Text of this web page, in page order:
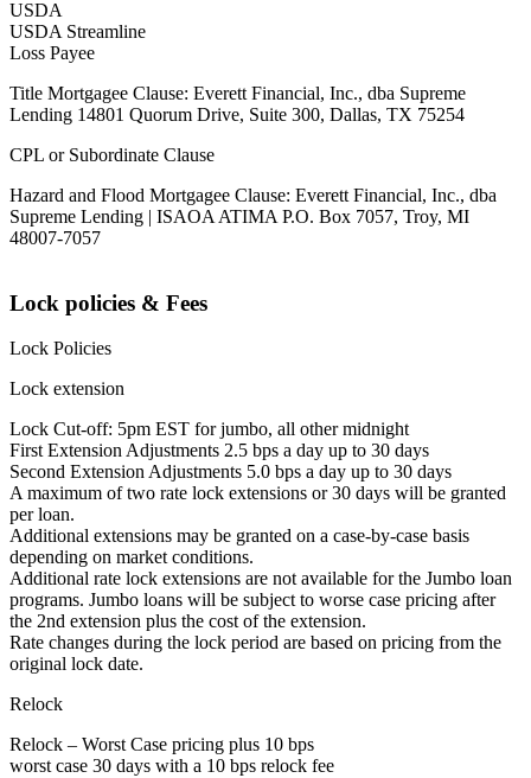
USDA
USDA Streamline
Loss Payee
Title Mortgagee Clause: Everett Financial, Inc., dba Supreme
Lending 14801 Quorum Drive, Suite 300, Dallas, TX 75254
CPL or Subordinate Clause
Hazard and Flood Mortgagee Clause: Everett Financial, Inc., dba
Supreme Lending | ISAOA ATIMA P.O. Box 7057, Troy, MI
48007-7057
Lock policies & Fees
Lock Policies
Lock extension
Lock Cut-off: 5pm EST for jumbo, all other midnight
First Extension Adjustments 2.5 bps a day up to 30 days
Second Extension Adjustments 5.0 bps a day up to 30 days
A maximum of two rate lock extensions or 30 days will be granted
per loan.
Additional extensions may be granted on a case-by-case basis
depending on market conditions.
Additional rate lock extensions are not available for the Jumbo loan
programs. Jumbo loans will be subject to worse case pricing after
the 2nd extension plus the cost of the extension.
Rate changes during the lock period are based on pricing from the
original lock date.
Relock
Relock – Worst Case pricing plus 10 bps
worst case 30 days with a 10 bps relock fee